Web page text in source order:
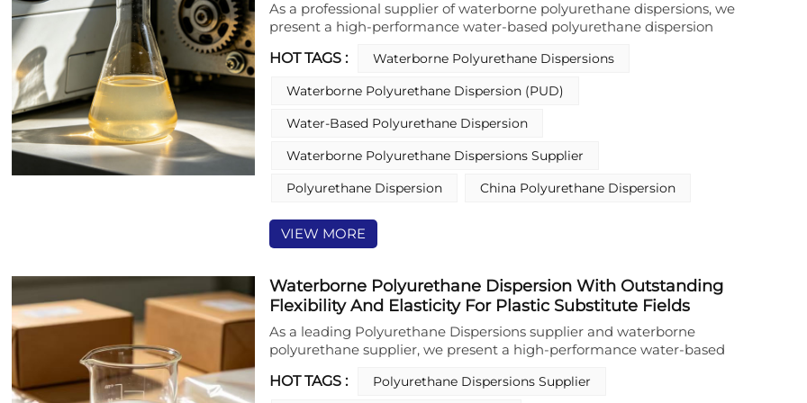
As a professional supplier of waterborne polyurethane dispersions, we
present a high-performance water-based polyurethane dispersion
substrates. This water-based polyurethane dispersion features high
resistance, and superior resistance to water and chemicals. Notably, it
provides effective corrosion protection when applied to metal
substrates, making it an ideal choice for metal protective coating resins.
Additionally, it demonstrates exceptional adhesion to a variety of
friendly formulation, this product delivers reliable and sustainable
HOT TAGS :
Waterborne Polyurethane Dispersions
Waterborne Polyurethane Dispersion (PUD)
Water-Based Polyurethane Dispersion
Waterborne Polyurethane Dispersions Supplier
Polyurethane Dispersion
China Polyurethane Dispersion
VIEW MORE
Waterborne Polyurethane Dispersion With Outstanding
Flexibility And Elasticity For Plastic Substitute Fields
As a leading Polyurethane Dispersions supplier and waterborne
polyurethane supplier, we present a high-performance water-based
applications. Formulated as a solvent-free waterborne polyurethane
HOT TAGS : Polyurethane Dispersions Supplier